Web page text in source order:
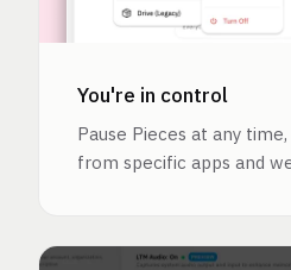
You're in control
Pause Pieces at any
from specific apps and